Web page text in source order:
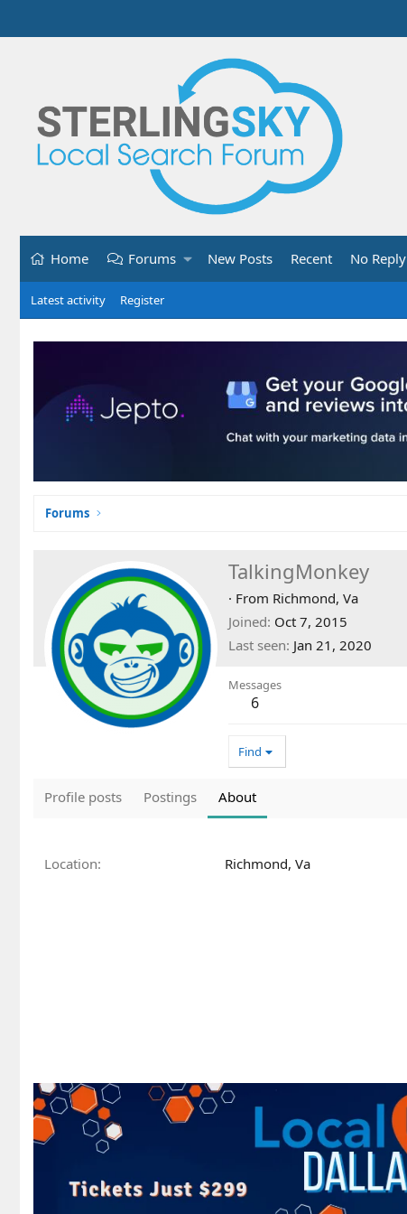
Home Forums New Posts Recent No Reply
Latest activity Register
Forums
TalkingMonkey
· From Richmond, Va
Joined Oct 7, 2015
Last seen Jan 21, 2020
Messages
6
Find
Profile posts Postings About
Location Richmond, Va